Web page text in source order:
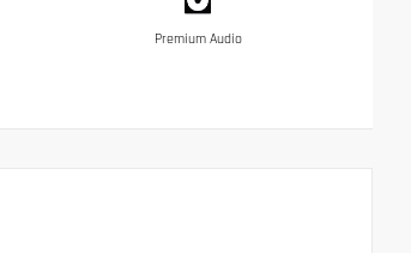
Premium Audio